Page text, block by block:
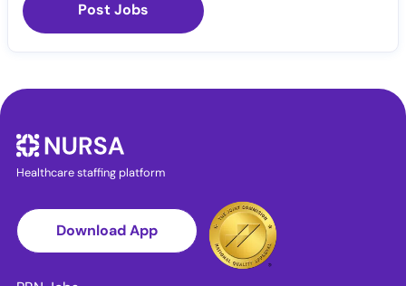
Post Jobs
Healthcare staffing platform
Download App